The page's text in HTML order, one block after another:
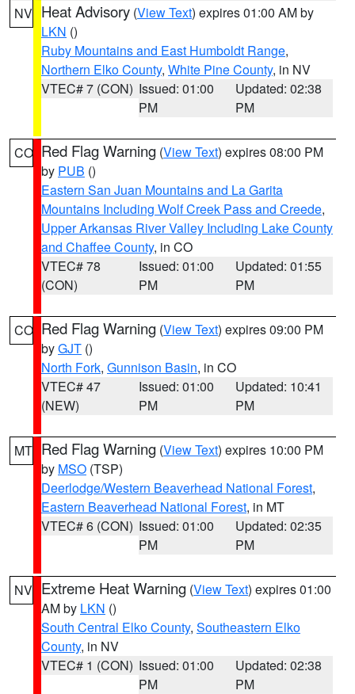
NV Heat Advisory (View Text) expires 01:00 AM by
LKN ()
Ruby Mountains and East Humboldt Range,
Northern Elko County, White Pine County, in NV
VTEC# 7 (CON) Issued: 01:00
PM
Updated: 02:38
PM
CO Red Flag Warning (View Text) expires 08:00 PM
by PUB ()
Eastern San Juan Mountains and La Garita
Mountains Including Wolf Creek Pass and Creede,
Upper Arkansas River Valley Including Lake County
and Chaffee County, in CO
VTEC# 78
(CON)
Issued: 01:00
PM
Updated: 01:55
PM
CO Red Flag Warning (View Text) expires 09:00 PM
byGJT ()
North Fork, Gunnison Basin, in CO
VTEC# 47
(NEW)
Issued: 01:00
PM
Updated: 10:41
PM
MT Red Flag Warning (View Text) expires 10:00 PM
by MSO (TSP)
Deerlodge/Western Beaverhead National Forest,
Eastern Beaverhead National Forest, in MT
VTEC# 6 (CON) Issued: 01:00
PM
Updated: 02:35
PM
NV Extreme Heat Warning (View Text) expires 01:00
AM by LKN ()
South Central Elko County, Southeastern Elko
County, in NV
VTEC# 1 (CON) Issued: 01:00
PM
Updated: 02:38
PM